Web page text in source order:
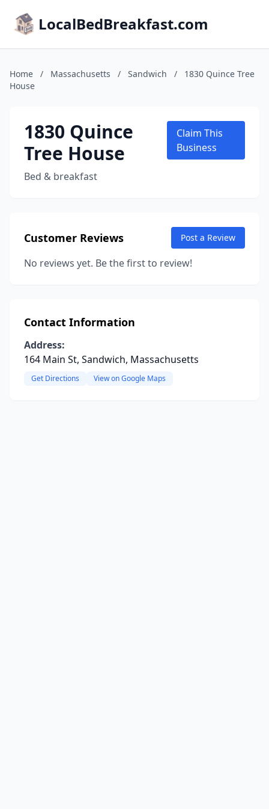
LocalBedBreakfast.com
Home / Massachusetts / Sandwich /
1830 Quince Tree
House
1830 Quince
Tree House
Bed & breakfast
Claim This
Business
Customer Reviews Post a Review
No reviews yet. Be the first to review!
Contact Information
Address:
164 Main St, Sandwich, Massachusetts
Get Directions View on Google Maps